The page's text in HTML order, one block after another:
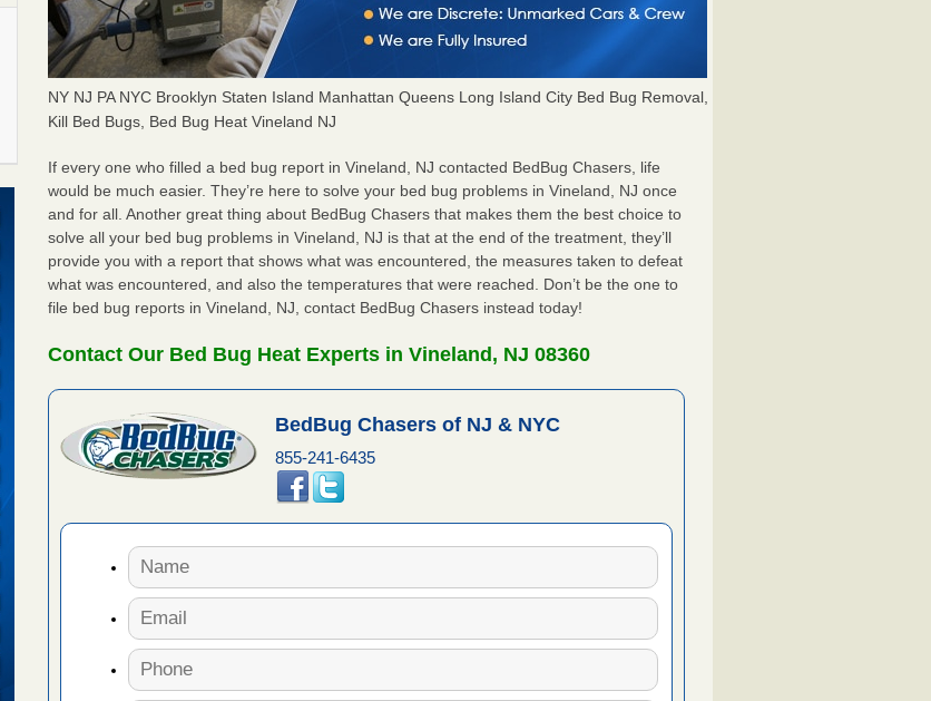
NY NJ PA NYC Brooklyn Staten Island Manhattan Queens Long Island City Bed Bug Removal,
Kill Bed Bugs, Bed Bug Heat Vineland NJ
If every one who filled a bed bug report in Vineland, NJ contacted BedBug Chasers, life
would be much easier. They’re here to solve your bed bug problems in Vineland, NJ once
and for all. Another great thing about BedBug Chasers that makes them the best choice to
solve all your bed bug problems in Vineland, NJ is that at the end of the treatment, they’ll
provide you with a report that shows what was encountered, the measures taken to defeat
what was encountered, and also the temperatures that were reached. Don’t be the one to
file bed bug reports in Vineland, NJ, contact BedBug Chasers instead today!
Contact Our Bed Bug Heat Experts in Vineland, NJ 08360
BedBug Chasers of NJ & NYC
855-241-6435